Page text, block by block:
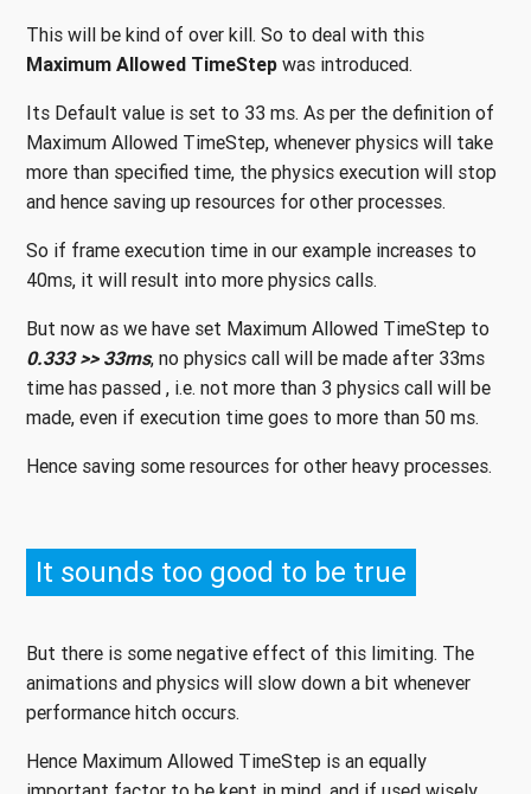
This will be kind of over kill. So to deal with this
Maximum Allowed TimeStep was introduced.
Its Default value is set to 33 ms. As per the definition of
Maximum Allowed TimeStep, whenever physics will take
more than specified time, the physics execution will stop
and hence saving up resources for other processes.
So if frame execution time in our example increases to
40ms, it will result into more physics calls.
But now as we have set Maximum Allowed TimeStep to
0.333 >> 33ms, no physics call will be made after 33ms
time has passed , i.e. not more than 3 physics call will be
made, even if execution time goes to more than 50 ms.
Hence saving some resources for other heavy processes.
It sounds too good to be true
But there is some negative effect of this limiting. The
animations and physics will slow down a bit whenever
performance hitch occurs.
Hence Maximum Allowed TimeStep is an equally